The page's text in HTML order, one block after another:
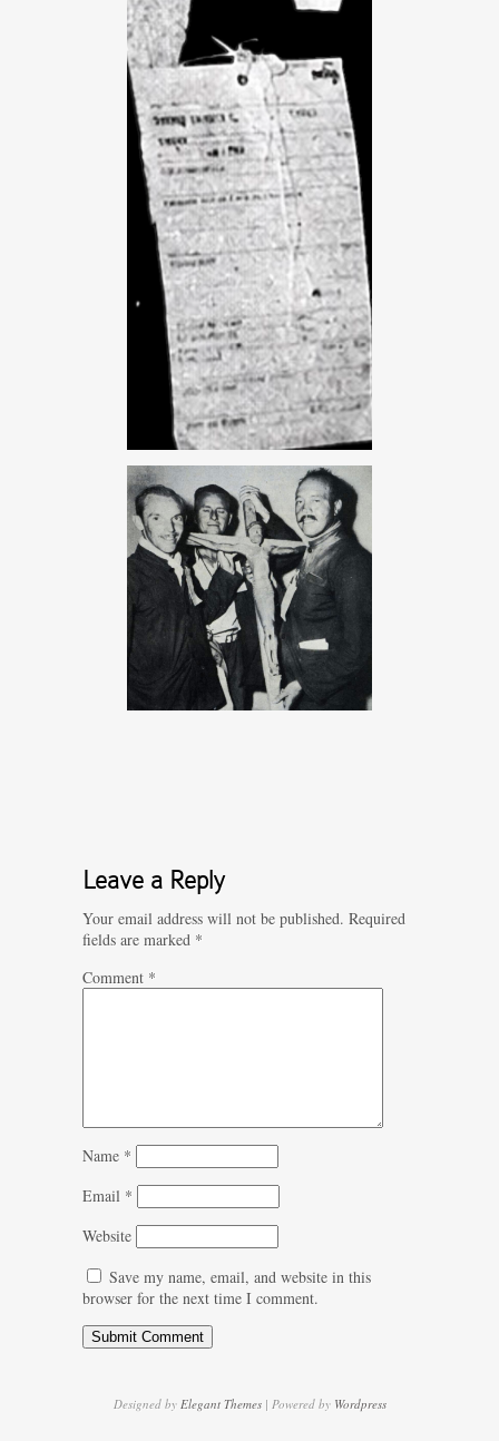
Leave a Reply
Your email address will not be published. Required
fields are marked *
Comment *
Name *
Email *
Website
Save my name, email, and website in this
browser for the next time I comment.
Designed by Elegant Themes| Powered by Wordpress